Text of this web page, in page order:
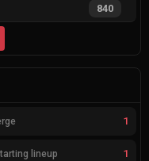
840
1
lineup 1